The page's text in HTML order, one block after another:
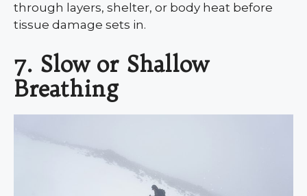
through layers, shelter, or body heat before
tissue damage sets in.
7. Slow or Shallow
Breathing